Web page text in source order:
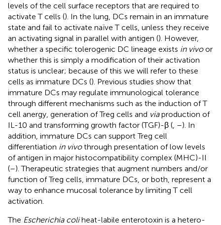
levels of the cell surface receptors that are required to
activate T cells (). In the lung, DCs remain in an immature
state and fail to activate naïve T cells, unless they receive
an activating signal in parallel with antigen (). However,
whether a specific tolerogenic DC lineage exists in vivoor
whether this is simply a modification of their activation
status is unclear; because of this we will refer to these
cells as immature DCs (). Previous studies show that
immature DCs may regulate immunological tolerance
through different mechanisms such as the induction of T
cell anergy, generation of Treg cells and viaproduction of
IL-10 and transforming growth factor (TGF)-β ( –). In
addition, immature DCs can support Treg cell
differentiation in vivothrough presentation of low levels
of antigen in major histocompatibility complex (MHC)-II
(–). Therapeutic strategies that augment numbers and/or
function of Treg cells, immature DCs, or both, represent a
way to enhance mucosal tolerance by limiting T cell
activation.
The Escherichia coliheat-labile enterotoxin is a hetero-